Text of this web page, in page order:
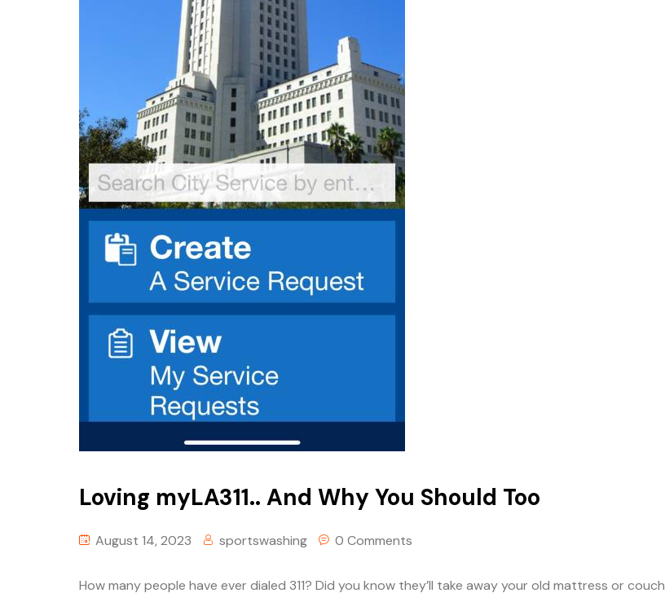
Loving myLA311.. And Why You Should Too
August 14, 2023 sportswashing 0 Comments
How many people have ever dialed 311? Did you know they’ll take away your old mattress or couch